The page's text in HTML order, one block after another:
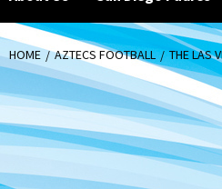
HOME AZTECS FOOTBALL THE LAS